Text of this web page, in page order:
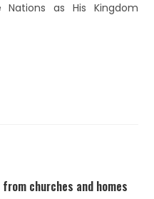
as His Kingdom
churches and homes